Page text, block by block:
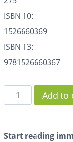
ISBN 10:
1526660369
ISBN 13:
9781526660367
Add to
Start reading